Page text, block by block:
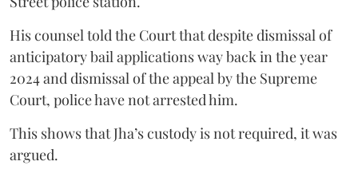
His counsel told the Court that despite dismissal of
anticipatory bail applications way back in the year
2024 and dismissal of the appeal by the Supreme
Court, police have not arrested him.
This shows that Jha’s custody is not required, it was
argued.